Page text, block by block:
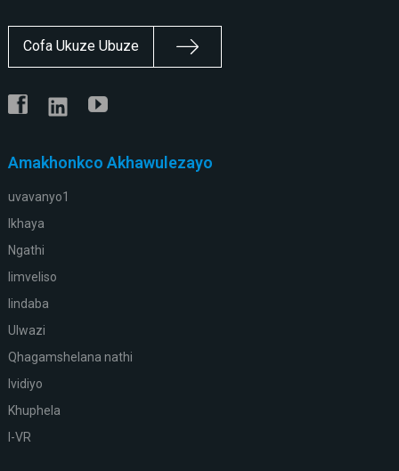
Cofa Ukuze Ubuze
Amakhonkco Akhawulezayo
uvavanyo1
Ikhaya
Ngathi
Iimveliso
Iindaba
Ulwazi
Qhagamshelana nathi
Ividiyo
Khuphela
I-VR